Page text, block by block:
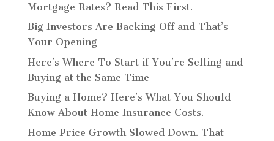
Mortgage Rates? Read This First.
Big Investors Are Backing Off and That’s
Your Opening
Here’s Where To Start if You’re Selling and
Buying at the Same Time
Buying a Home? Here’s What You Should
Know About Home Insurance Costs.
Home Price Growth Slowed Down. That